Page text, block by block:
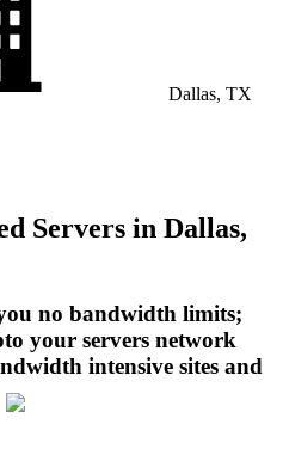
Dallas, TX
Servers in Dallas,
no bandwidth limits;
your servers network
intensive sites and